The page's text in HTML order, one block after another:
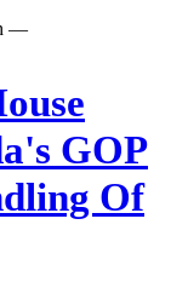
—
GOP
Of